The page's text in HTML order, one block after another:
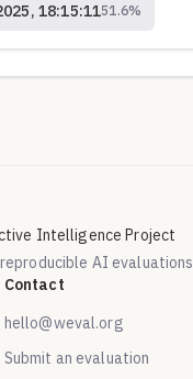
18:15:1151.6%
Intelligence Project
AI evaluations
Contact
hello@weval.org
Submit an evaluation